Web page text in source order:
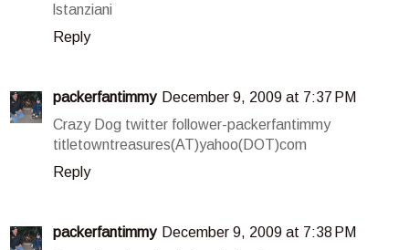
lstanziani
Reply
packerfantimmy December 9, 2009 at 7:37 PM
Crazy Dog twitter follower-packerfantimmy
titletowntreasures(AT)yahoo(DOT)com
Reply
packerfantimmy December 9, 2009 at 7:38 PM